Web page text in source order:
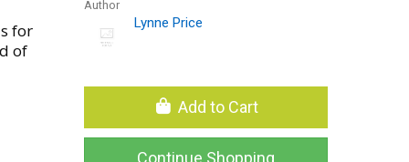
for
of
Author
Lynne Price
Add to Cart
Continue Shopping